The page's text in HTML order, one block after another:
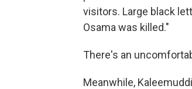
visitors. Large black
Osama was killed."
There's an
Meanwhile,